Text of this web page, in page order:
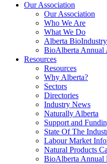
Our Association
Our Association
Who We Are
What We Do
Alberta
BioAlberta Annual
Resources
Resources
Why Alberta?
Sectors
Directories
Industry News
Naturally Alberta
Support and
State Of The
Labour Market
Natural Products
BioAlberta Annual